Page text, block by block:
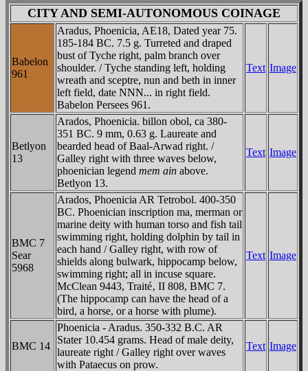
CITY AND SEMI-AUTONOMOUS COINAGE
Babelon
961
Aradus, Phoenicia, AE18, Dated year 75.
185-184 BC. 7.5 g. Turreted and draped
bust of Tyche right, palm branch over
shoulder. / Tyche standing left, holding
wreath and sceptre, nun and beth in inner
left field, date NNN... in right field.
Babelon Persees 961.
Text Image
Betlyon
13
Arados, Phoenicia. billon obol, ca 380-
351 BC. 9 mm, 0.63 g. Laureate and
bearded head of Baal-Arwad right. /
Galley right with three waves below,
phoenician legend mem ain above.
Betlyon 13.
Text Image
BMC 7
Sear
5968
Arados, Phoenicia AR Tetrobol. 400-350
BC. Phoenician inscription ma, merman or
marine deity with human torso and fish tail
swimming right, holding dolphin by tail in
each hand / Galley right, with row of
shields along bulwark, hippocamp below,
swimming right; all in incuse square.
McClean 9443, Traité‚ II 808, BMC 7.
(The hippocamp can have the head of a
bird, a horse, or a horse with plume).
Text Image
BMC 14
Phoenicia - Aradus. 350-332 B.C. AR
Stater 10.454 grams. Head of male deity,
laureate right / Galley right over waves
with Pataecus on prow.
Text Image